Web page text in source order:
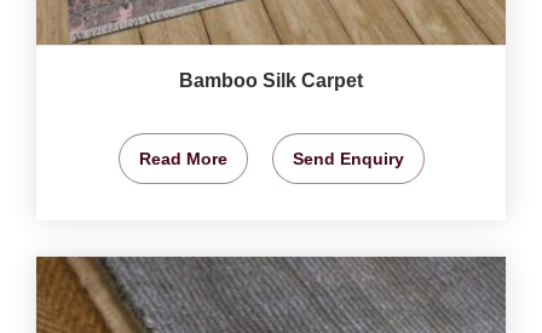
Bamboo Silk Carpet
Read More Send Enquiry